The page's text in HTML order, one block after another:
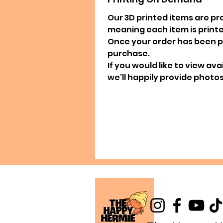
Our 3D printed items are
meaning each item is
Once your order has been
purchase.
If you would like to view
we’ll happily provide